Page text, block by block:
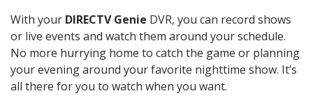
With your DIRECTV Genie DVR, you can record shows
or live events and watch them around your schedule.
No more hurrying home to catch the game or planning
your evening around your favorite nighttime show. It’s
all there for you to watch when you want.